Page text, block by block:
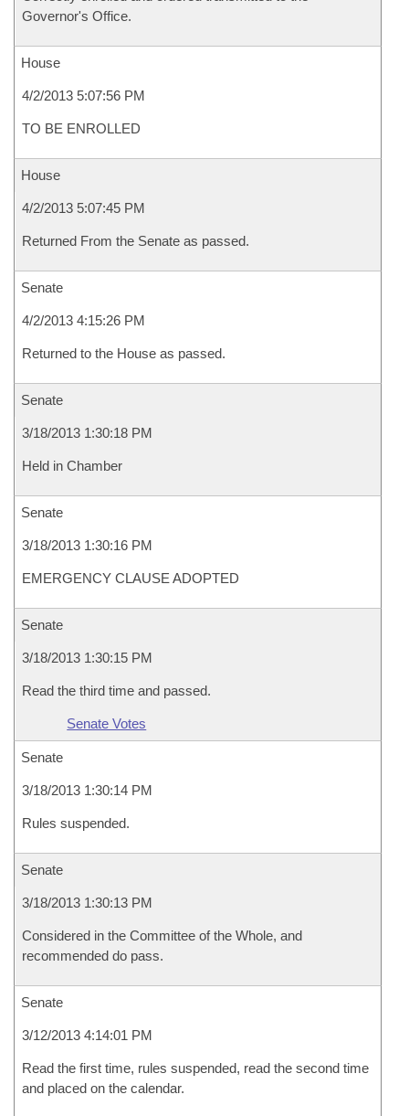
Governor's Office.
House
4/2/2013 5:07:56 PM
TO BE ENROLLED
House
4/2/2013 5:07:45 PM
Returned From the Senate as passed.
Senate
4/2/2013 4:15:26 PM
Returned to the House as passed.
Senate
3/18/2013 1:30:18 PM
Held in Chamber
Senate
3/18/2013 1:30:16 PM
EMERGENCY CLAUSE ADOPTED
Senate
3/18/2013 1:30:15 PM
Read the third time and passed.
Senate Votes
Senate
3/18/2013 1:30:14 PM
Rules suspended.
Senate
3/18/2013 1:30:13 PM
Considered in the Committee of the Whole, and
recommended do pass.
Senate
3/12/2013 4:14:01 PM
Read the first time, rules suspended, read the second time
and placed on the calendar.